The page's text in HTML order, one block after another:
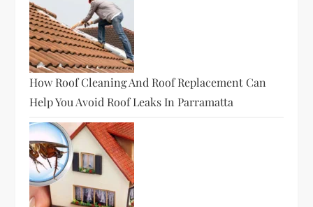
How Roof Cleaning And Roof Replacement Can
Help You Avoid Roof Leaks In Parramatta